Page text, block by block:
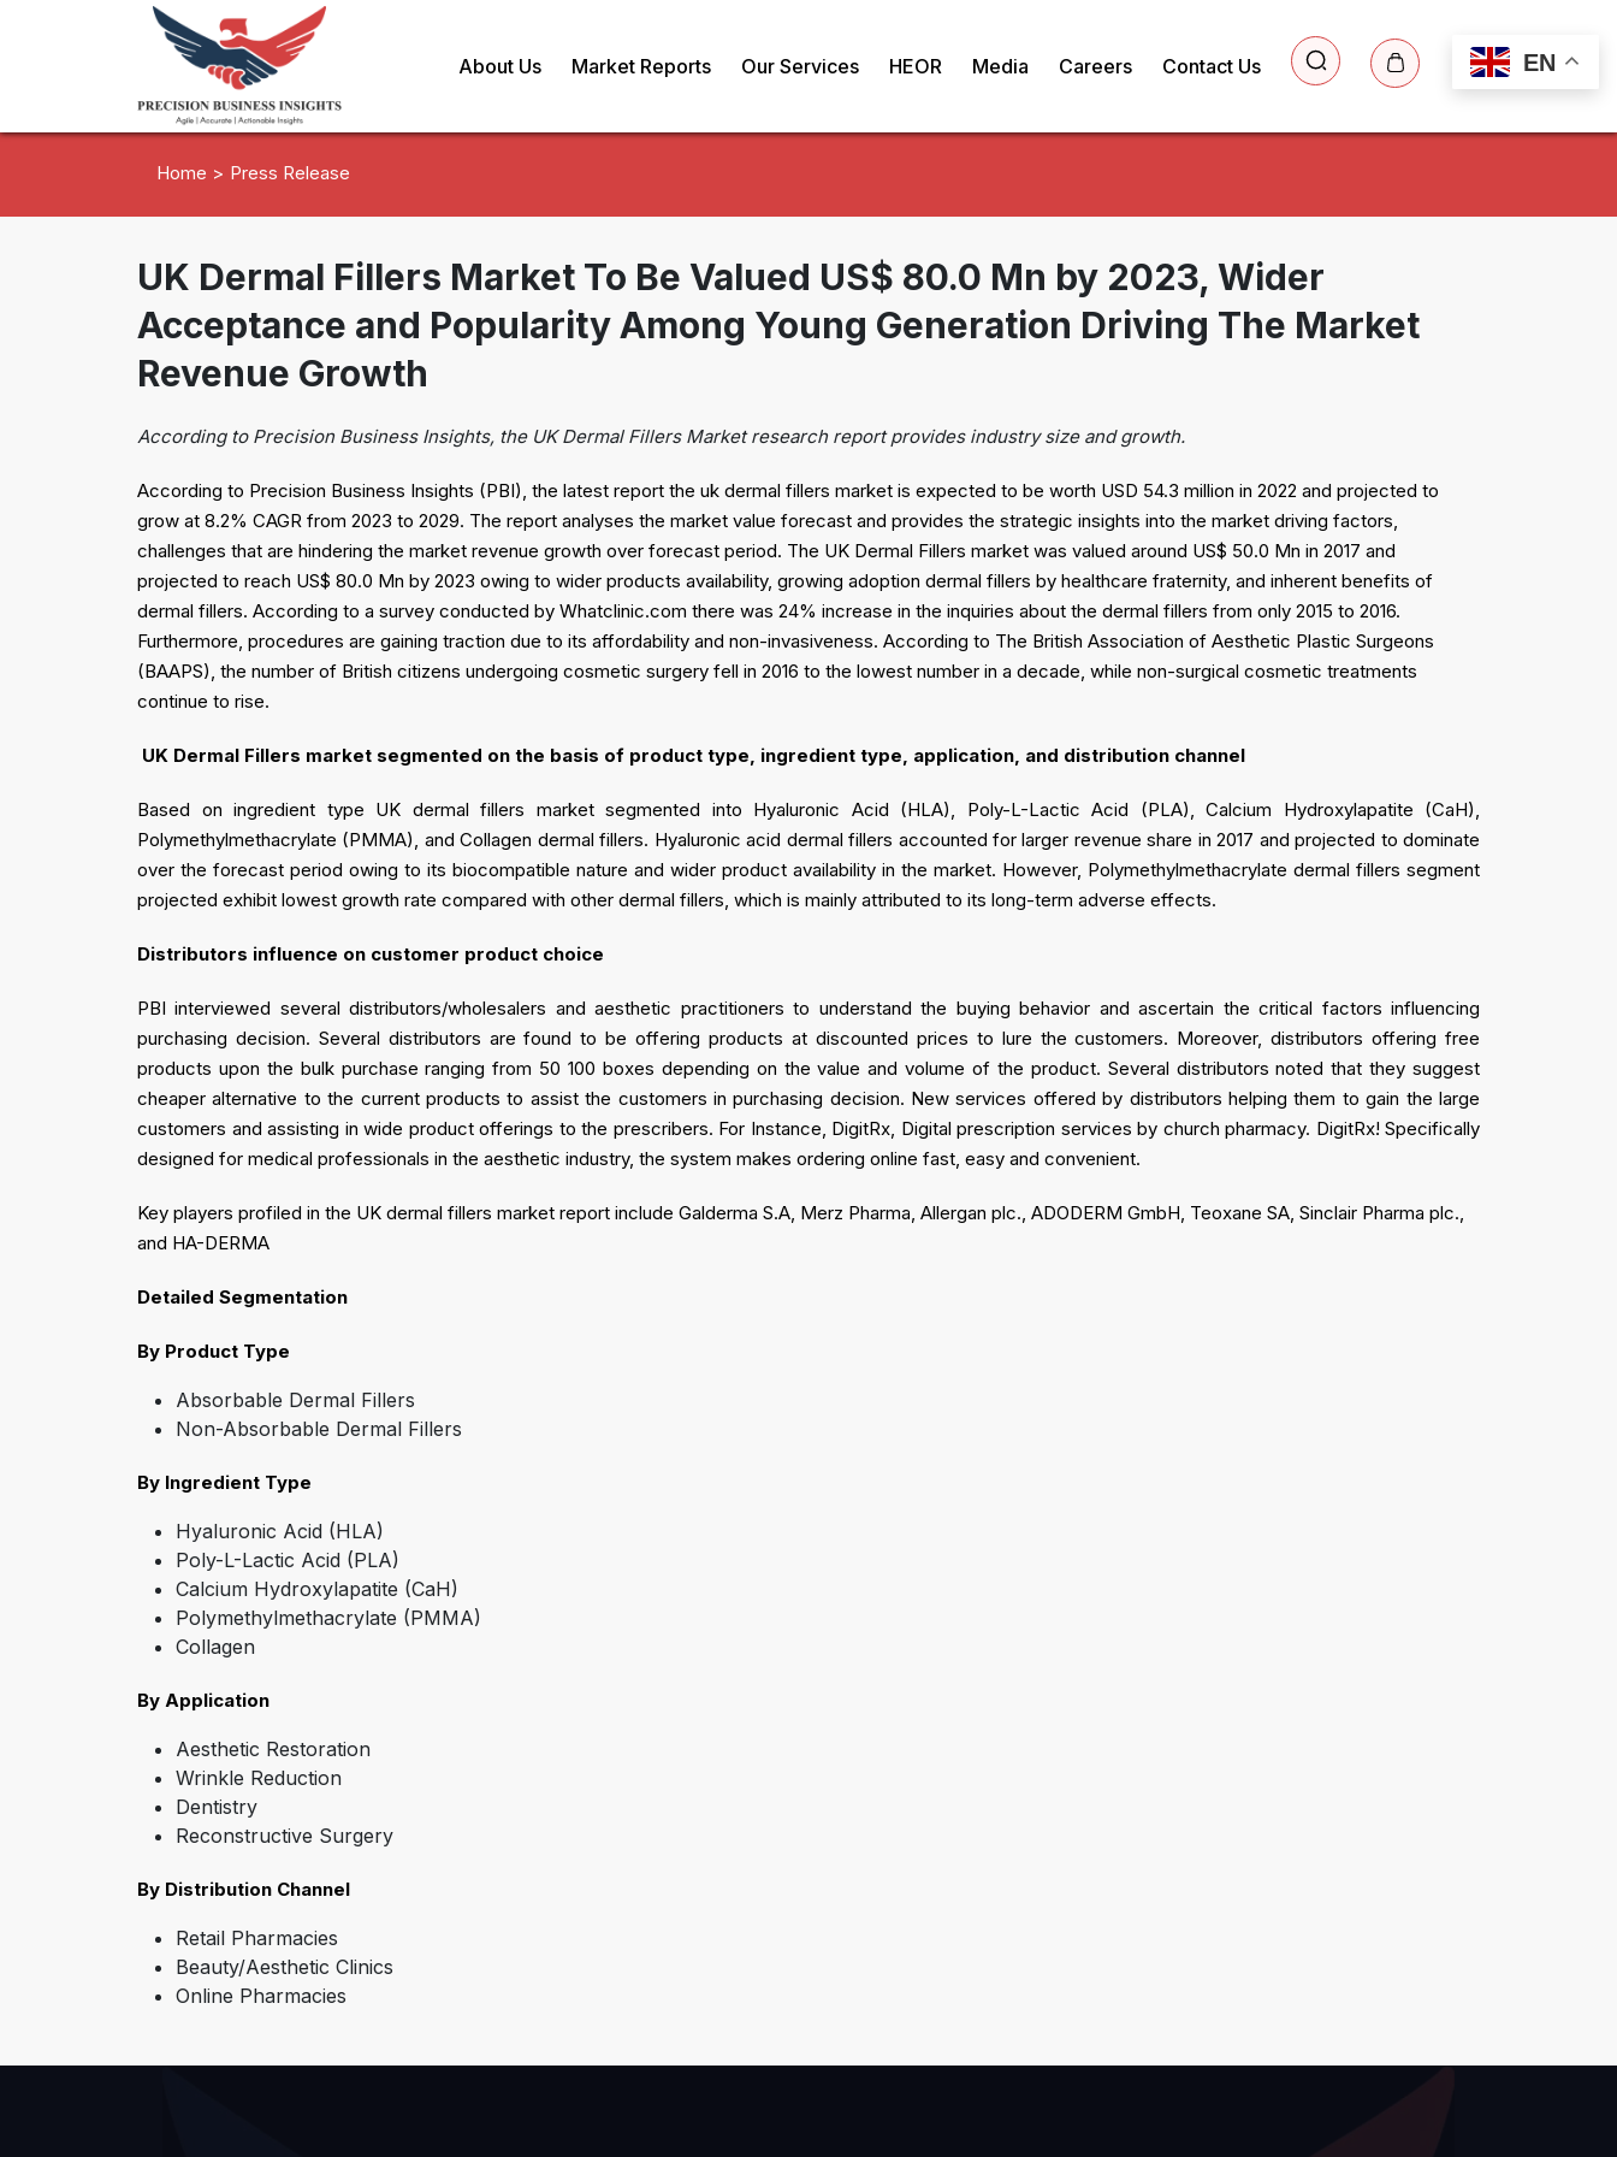
EN
About Us Market Reports Our Services HEOR Media Careers Contact Us
Home > Press Release
UK Dermal Fillers Market To Be Valued US$ 80.0 Mn by 2023, Wider
Acceptance and Popularity Among Young Generation Driving The Market
Revenue Growth
According to Precision Business Insights, the UK Dermal Fillers Market research report provides industry size and growth.
According to Precision Business Insights (PBI), the latest report the uk dermal fillers market is expected to be worth USD 54.3 million in 2022 and projected to
grow at 8.2% CAGR from 2023 to 2029. The report analyses the market value forecast and provides the strategic insights into the market driving factors,
challenges that are hindering the market revenue growth over forecast period. The UK Dermal Fillers market was valued around US$ 50.0 Mn in 2017 and
projected to reach US$ 80.0 Mn by 2023 owing to wider products availability, growing adoption dermal fillers by healthcare fraternity, and inherent benefits of
dermal fillers. According to a survey conducted by Whatclinic.com there was 24% increase in the inquiries about the dermal fillers from only 2015 to 2016.
Furthermore, procedures are gaining traction due to its affordability and non-invasiveness. According to The British Association of Aesthetic Plastic Surgeons
(BAAPS), the number of British citizens undergoing cosmetic surgery fell in 2016 to the lowest number in a decade, while non-surgical cosmetic treatments
continue to rise.
UK Dermal Fillers market segmented on the basis of product type, ingredient type, application, and distribution channel
Based on ingredient type UK dermal fillers market segmented into Hyaluronic Acid (HLA), Poly-L-Lactic Acid (PLA), Calcium Hydroxylapatite (CaH),
Polymethylmethacrylate (PMMA), and Collagen dermal fillers. Hyaluronic acid dermal fillers accounted for larger revenue share in 2017 and projected to dominate
over the forecast period owing to its biocompatible nature and wider product availability in the market. However, Polymethylmethacrylate dermal fillers segment
projected exhibit lowest growth rate compared with other dermal fillers, which is mainly attributed to its long-term adverse effects.
Distributors influence on customer product choice
PBI interviewed several distributors/wholesalers and aesthetic practitioners to understand the buying behavior and ascertain the critical factors influencing
purchasing decision. Several distributors are found to be offering products at discounted prices to lure the customers. Moreover, distributors offering free
products upon the bulk purchase ranging from 50 100 boxes depending on the value and volume of the product. Several distributors noted that they suggest
cheaper alternative to the current products to assist the customers in purchasing decision. New services offered by distributors helping them to gain the large
customers and assisting in wide product offerings to the prescribers. For Instance, DigitRx, Digital prescription services by church pharmacy. DigitRx! Specifically
designed for medical professionals in the aesthetic industry, the system makes ordering online fast, easy and convenient.
Key players profiled in the UK dermal fillers market report include Galderma S.A, Merz Pharma, Allergan plc., ADODERM GmbH, Teoxane SA, Sinclair Pharma plc.,
and HA-DERMA
Detailed Segmentation
By Product Type
Absorbable Dermal Fillers
Non-Absorbable Dermal Fillers
By Ingredient Type
Hyaluronic Acid (HLA)
Poly-L-Lactic Acid (PLA)
Calcium Hydroxylapatite (CaH)
Polymethylmethacrylate (PMMA)
Collagen
By Application
Aesthetic Restoration
Wrinkle Reduction
Dentistry
Reconstructive Surgery
By Distribution Channel
Retail Pharmacies
Beauty/Aesthetic Clinics
Online Pharmacies